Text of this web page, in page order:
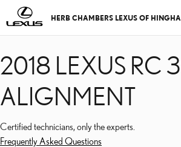
Skip to main content
2018 LEXUS RC
HERB CHAMBERS LEXUS OF
2018 LEXUS RC
ALIGNMENT
Certified technicians, only the experts.
Frequently Asked Questions